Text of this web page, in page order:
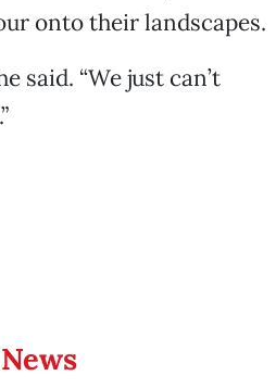
onto their landscapes.
said. “We just can’t
News